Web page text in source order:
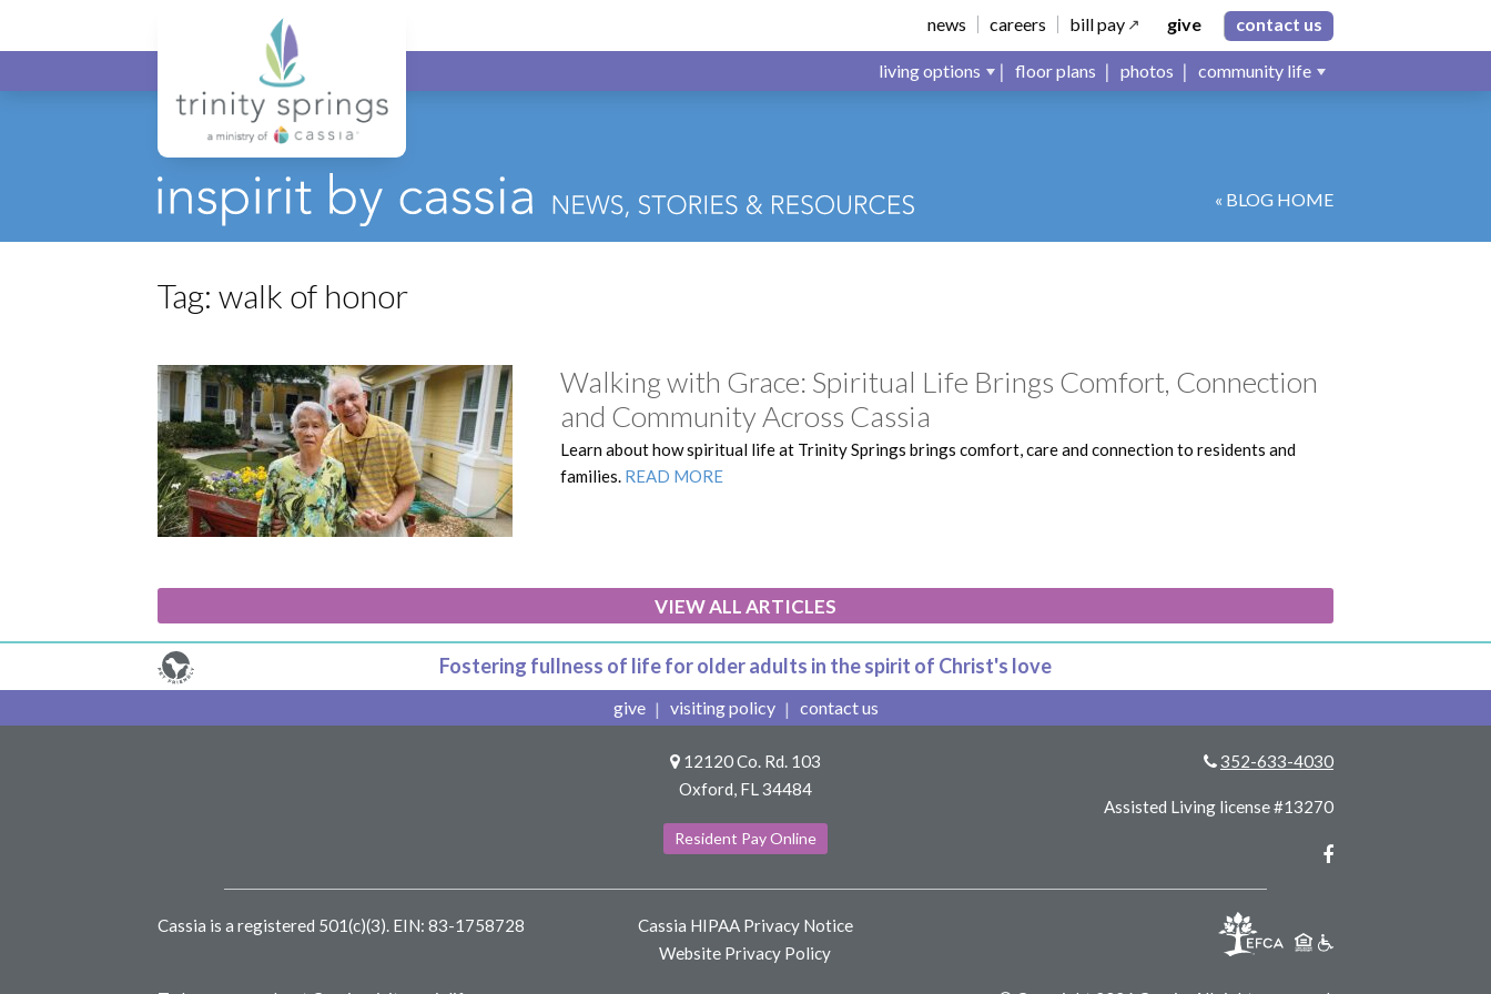
news careers bill pay give contact us
living options floor plans photos community life
« BLOG HOME
Tag: walk of honor
Walking with Grace: Spiritual Life Brings Comfort, Connection
and Community Across Cassia
Learn about how spiritual life at Trinity Springs brings comfort, care and connection to residents and
families. READ MORE
VIEW ALL ARTICLES
Fostering fullness of life for older adults in the spirit of Christ's love
give visiting policy contact us
12120 Co. Rd. 103
Oxford, FL 34484
Resident Pay Online
352-633-4030
Assisted Living license #13270
Facebook
Cassia is a registered 501(c)(3). EIN: 83-1758728
Cassia HIPAA Privacy Notice
Website Privacy Policy